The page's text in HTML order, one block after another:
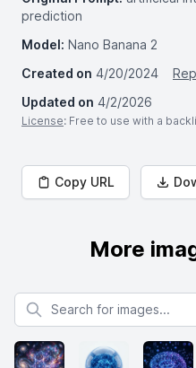
prediction
Model: Nano Banana 2
Created on 4/20/2024
Updated on 4/2/2026
License: Free to use with a
Copy URL
More
Search for images